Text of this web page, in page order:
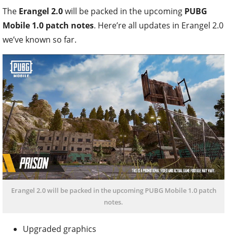
The Erangel 2.0will be packed in the upcoming PUBG
Mobile 1.0 patch notes. Here’re all updates in Erangel 2.0
we’ve known so far.
Erangel 2.0 will be packed in the upcoming PUBG Mobile 1.0 patch
notes.
Upgraded graphics